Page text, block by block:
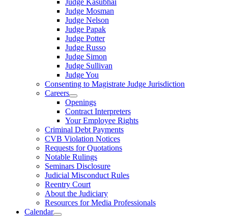
Judge Mosman
Judge Nelson
Judge Papak
Judge Potter
Judge Russo
Judge Simon
Judge Sullivan
Judge You
Consenting to Magistrate Judge Jurisdiction
Careers
Openings
Contract Interpreters
Your Employee Rights
Criminal Debt Payments
CVB Violation Notices
Requests for Quotations
Notable Rulings
Seminars Disclosure
Judicial Misconduct Rules
Reentry Court
About the Judiciary
Resources for Media Professionals
Calendar